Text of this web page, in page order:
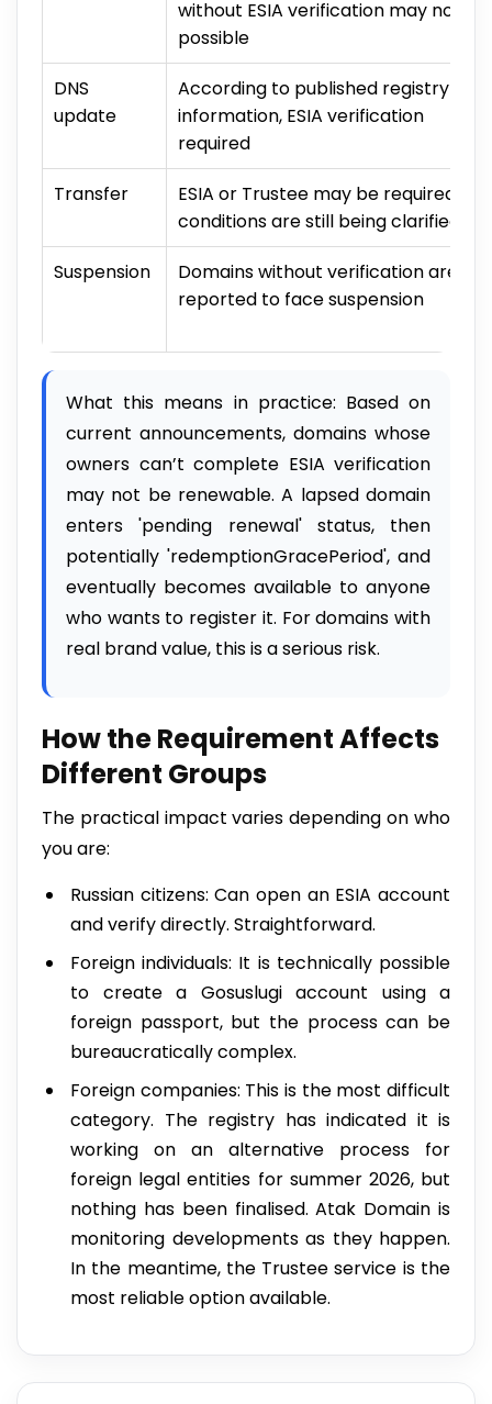
without ESIA verification may not be
possible
DNS
update
According to published registry
information, ESIA verification
required
Transfer
ESIA or Trustee may be required;
conditions are still being clarified
Suspension
Domains without verification are
reported to face suspension
What this means in practice: Based on
current announcements, domains whose
owners can’t complete ESIA verification
may not be renewable. A lapsed domain
enters 'pending renewal' status, then
potentially 'redemptionGracePeriod', and
eventually becomes available to anyone
who wants to register it. For domains with
real brand value, this is a serious risk.
How the Requirement Affects
Different Groups
The practical impact varies depending on who
you are:
Russian citizens: Can open an ESIA account
and verify directly. Straightforward.
Foreign individuals: It is technically possible
to create a Gosuslugi account using a
foreign passport, but the process can be
bureaucratically complex.
Foreign companies: This is the most difficult
category. The registry has indicated it is
working on an alternative process for
foreign legal entities for summer 2026, but
nothing has been finalised. Atak Domain is
monitoring developments as they happen.
In the meantime, the Trustee service is the
most reliable option available.